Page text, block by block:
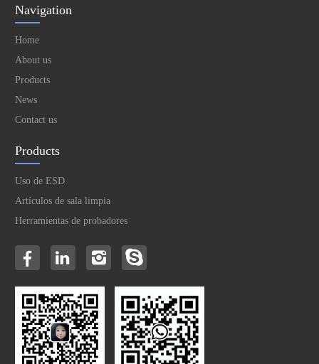
Navigation
Home
About us
Products
News
Contact us
Products
Uso de ESD
Artículos de sala limpia
Herramientas de probadores